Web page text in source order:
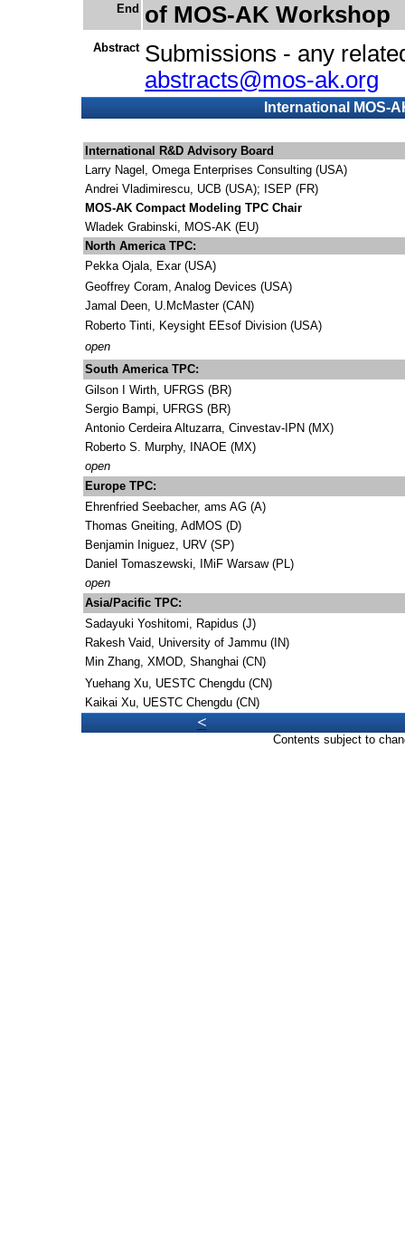
End of MOS-AK Workshop
Abstract Submissions - any
abstracts@mos-ak.org
International MOS-
International R&D Advisory Board
Larry Nagel, Omega Enterprises Consulting (USA)
Andrei Vladimirescu, UCB (USA); ISEP (FR)
MOS-AK Compact Modeling TPC Chair
Wladek Grabinski, MOS-AK (EU)
North America TPC:
Pekka Ojala, Exar(USA)
Geoffrey Coram, Analog Devices (USA)
Jamal Deen, U.McMaster (CAN)
Roberto Tinti, Keysight EEsof Division (USA)
open
South America TPC:
Gilson I Wirth, UFRGS (BR)
Sergio Bampi, UFRGS (BR)
Antonio Cerdeira Altuzarra, Cinvestav-IPN (MX)
Roberto S. Murphy, INAOE (MX)
open
Europe TPC:
Ehrenfried Seebacher, ams AG (A)
Thomas Gneiting, AdMOS (D)
Benjamin Iniguez, URV (SP)
Daniel Tomaszewski, IMiF Warsaw (PL)
open
Asia/Pacific TPC:
Sadayuki Yoshitomi, Rapidus (J)
Rakesh Vaid, University of Jammu (IN)
Min Zhang, XMOD, Shanghai (CN)
Yuehang Xu, UESTC Chengdu (CN)
Kaikai Xu, UESTC Chengdu (CN)
<
Contents subject to